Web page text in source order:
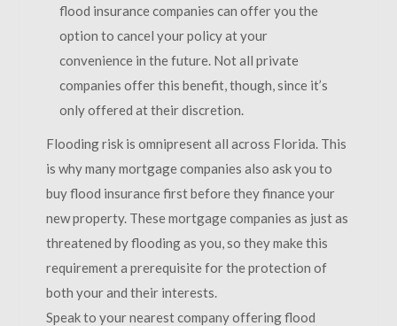
flood insurance companies can offer you the
option to cancel your policy at your
convenience in the future. Not all private
companies offer this benefit, though, since it’s
only offered at their discretion.
Flooding risk is omnipresent all across Florida. This
is why many mortgage companies also ask you to
buy flood insurance first before they finance your
new property. These mortgage companies as just as
threatened by flooding as you, so they make this
requirement a prerequisite for the protection of
both your and their interests.
Speak to your nearest company offering flood